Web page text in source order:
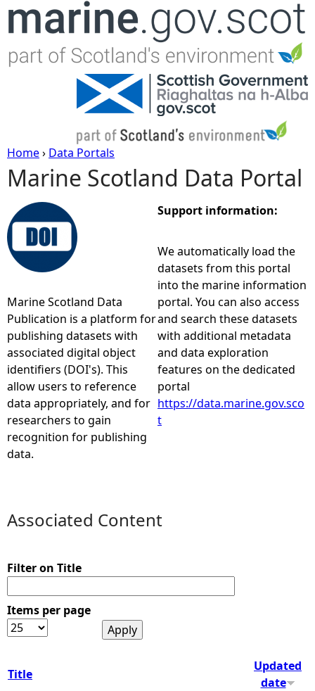
Jump to navigation
Y
o
u
r
e
h
e
r
Home› Data Portals
Marine Scotland Data Portal
Marine Scotland Data
Publication is a platform for
publishing datasets with
associated digital object
identifiers (DOI's). This
allow users to reference
data appropriately, and for
researchers to gain
recognition for publishing
data.
Support information:
We automatically load the
datasets from this portal
into the marine information
portal. You can also access
and search these datasets
with additional metadata
and data exploration
features on the dedicated
portal
https://data.marine.gov.sco
t
Associated Content
Filter on Title
Items per page
Title
Updated
date